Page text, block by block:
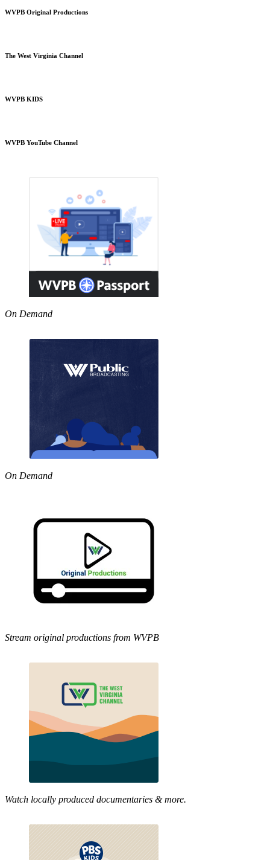
WVPB Original Productions
The West Virginia Channel
WVPB KIDS
WVPB YouTube Channel
On Demand
On Demand
Stream original productions from WVPB
Watch locally produced documentaries & more.